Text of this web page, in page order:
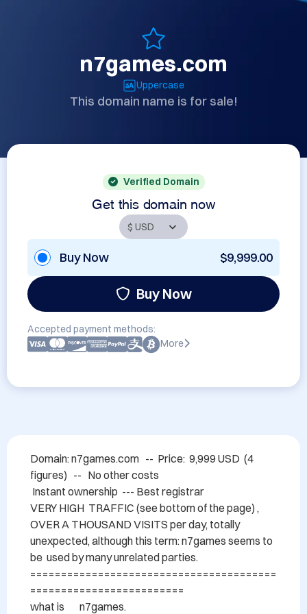
n7games.com
Uppercase
This domain name is for sale!
Verified Domain
Get this domain now
Buy Now $9,999.00
Buy Now
Accepted payment methods:
More
Domain: n7games.com   --  Price:  9,999 USD  (4
figures)   --   No other costs
VERY HIGH  TRAFFIC (see bottom of the page) ,
OVER A THOUSAND VISITS per day, totally
unexpected, although this term: n7games seems to
be  used by many unrelated parties.
========================================
=========================
what is 	n7games.